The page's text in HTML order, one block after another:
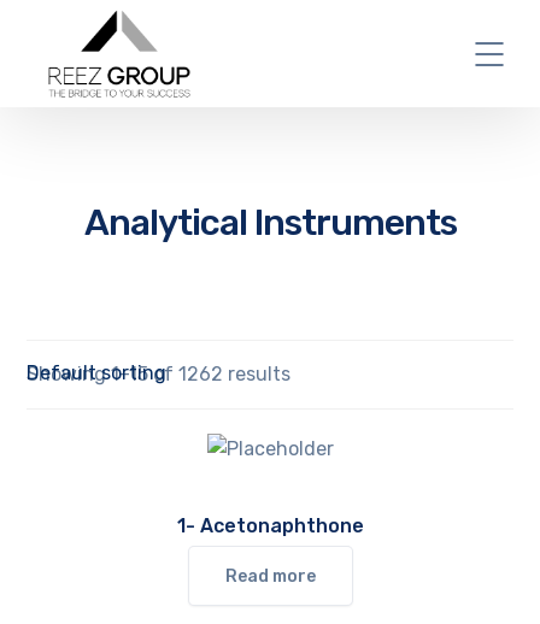
Analytical Instruments
Showing 1–15 of 1262 results
1- Acetonaphthone
Read more